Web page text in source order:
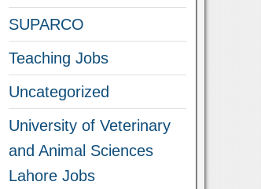
SUPARCO
Teaching Jobs
Uncategorized
University of Veterinary
and Animal Sciences
Lahore Jobs